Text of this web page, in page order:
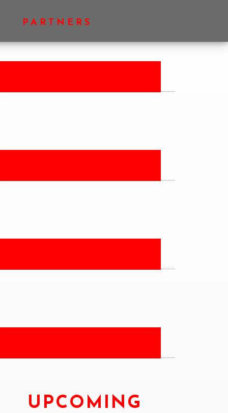
PARTNERS
PRIMARY
UPCOMING